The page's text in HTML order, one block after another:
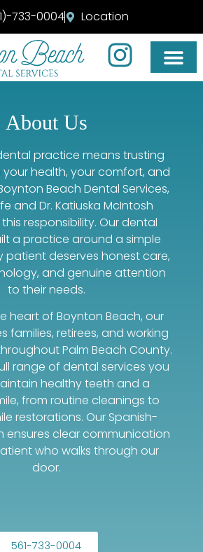
733-0004 Location
About Us
practice means trusting
health, your comfort, and
Beach Dental Services,
and Dr. Katiuska McIntosh
responsibility. Our dental
a practice around a simple
patient deserves honest care,
and genuine attention
to their needs.
heart of Boynton Beach, our
families, retirees, and working
Palm Beach County.
range of dental services you
healthy teeth and a
from routine cleanings to
restorations. Our Spanish-
ensures clear communication
who walks through our
door.
561-733-0004